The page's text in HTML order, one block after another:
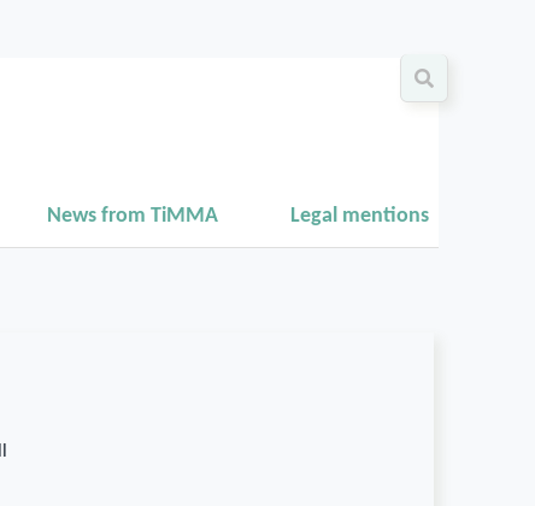
News from TiMMA Legal mentions